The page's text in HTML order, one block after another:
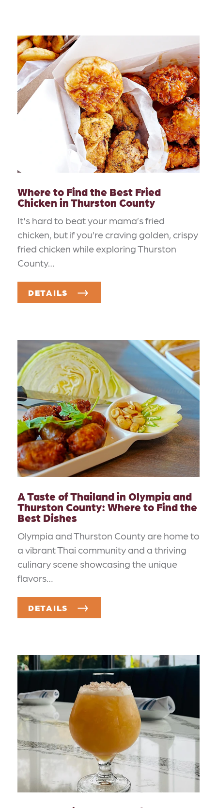
Where to Find the Best Fried
Chicken in Thurston County
It's hard to beat your mama’s fried
chicken, but if you’re craving golden, crispy
fried chicken while exploring Thurston
County…
DETAILS
A Taste of Thailand in Olympia and
Thurston County: Where to Find the
Best Dishes
Olympia and Thurston County are home to
a vibrant Thai community and a thriving
culinary scene showcasing the unique
flavors…
DETAILS